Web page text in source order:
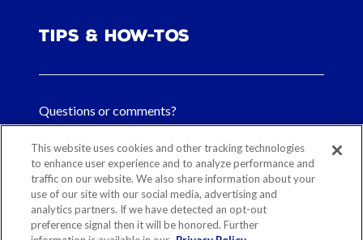
Tips & How-tos
Questions or comments?
FAQs
Contact Us
This website uses cookies and other tracking technologies
to enhance user experience and to analyze performance and
traffic on our website. We also share information about your
use of our site with our social media, advertising and
analytics partners. If we have detected an opt-out
preference signal then it will be honored. Further